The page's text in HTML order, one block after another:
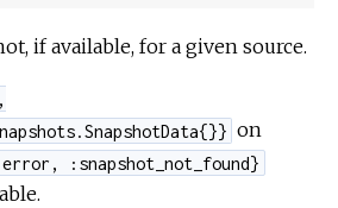
if available, for a given source.
on
:snapshot_not_found}